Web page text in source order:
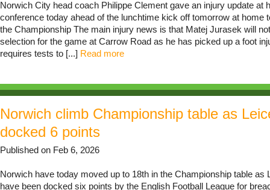
Norwich City head coach Philippe Clement gave an injury update at
conference today ahead of the lunchtime kick off tomorrow at home
the Championship The main injury news is that Matej Jurasek will
selection for the game at Carrow Road as he has picked up a foot
requires tests to [...] Read more
Norwich climb Championship table as
docked 6 points
Published on Feb 6, 2026
Norwich have today moved up to 18th in the Championship table as
have been docked six points by the English Football League for